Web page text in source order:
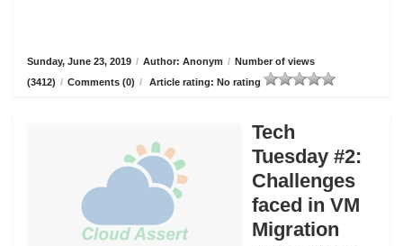
Sunday, June 23, 2019 / Author: Anonym / Number of views
(3412) / Comments (0) / Article rating: No rating
Tech
Tuesday #2:
Challenges
faced in VM
Migration